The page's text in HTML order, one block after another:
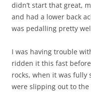
didn’t start that great,
and had a lower back
was pedalling pretty
I was having trouble
ridden it this fast
rocks, when it was fully
were slipping out to the